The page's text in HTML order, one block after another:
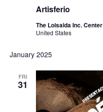
Artisferio
The Loisaida Inc. Center
United States
January 2025
FRI
31